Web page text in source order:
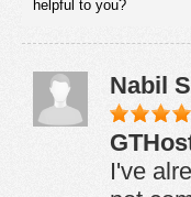
helpful to you?
Nabil
I've